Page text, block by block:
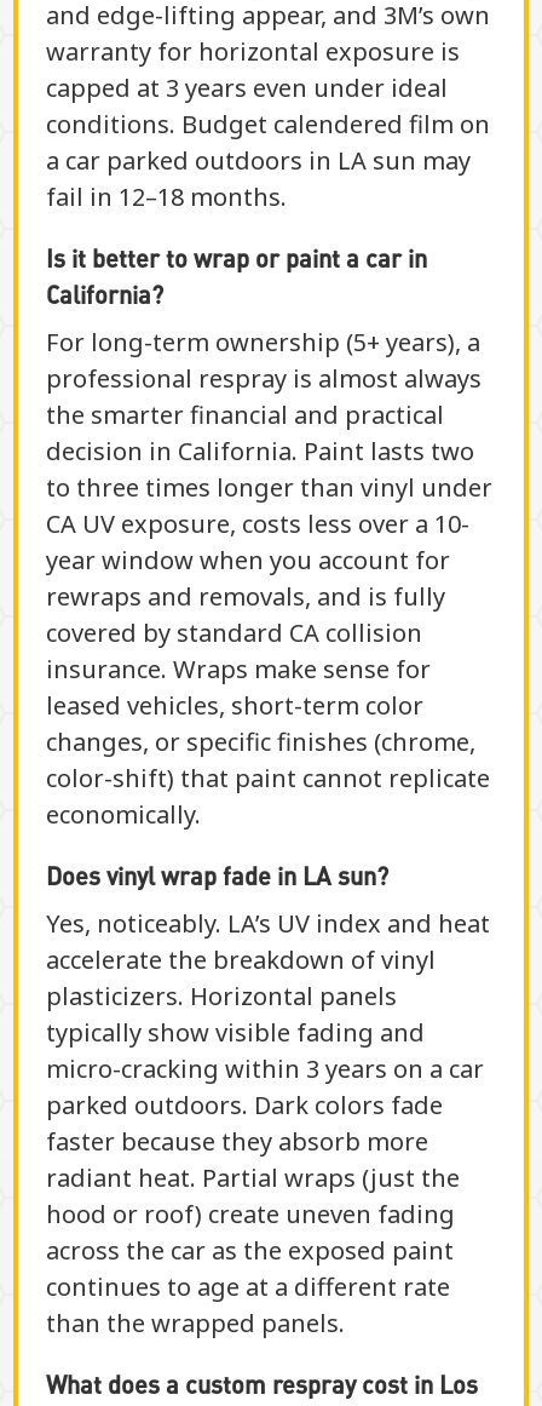
and edge-lifting appear, and 3M’s own
warranty for horizontal exposure is
capped at 3 years even under ideal
conditions. Budget calendered film on
a car parked outdoors in LA sun may
fail in 12–18 months.
Is it better to wrap or paint a car in
California?
For long-term ownership (5+ years), a
professional respray is almost always
the smarter financial and practical
decision in California. Paint lasts two
to three times longer than vinyl under
CA UV exposure, costs less over a 10-
year window when you account for
rewraps and removals, and is fully
covered by standard CA collision
insurance. Wraps make sense for
leased vehicles, short-term color
changes, or specific finishes (chrome,
color-shift) that paint cannot replicate
economically.
Does vinyl wrap fade in LA sun?
Yes, noticeably. LA’s UV index and heat
accelerate the breakdown of vinyl
plasticizers. Horizontal panels
typically show visible fading and
micro-cracking within 3 years on a car
parked outdoors. Dark colors fade
faster because they absorb more
radiant heat. Partial wraps (just the
hood or roof) create uneven fading
across the car as the exposed paint
continues to age at a different rate
than the wrapped panels.
What does a custom respray cost in Los